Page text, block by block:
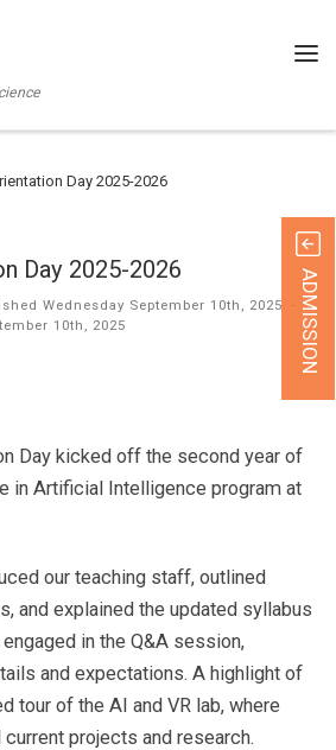
Day 2025-2026
Day 2025-2026
Wednesday September 10th, 2025
10th, 2025
Day kicked off the second year of
in Artificial Intelligence program at
our teaching staff, outlined
and explained the updated syllabus
in the Q&A session,
and expectations. A highlight of
tour of the AI and VR lab, where
projects and research.
ADMISSION